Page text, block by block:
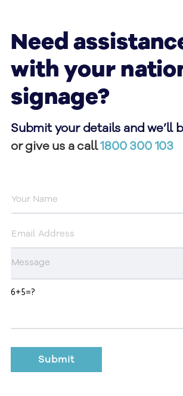
Need
with your
signage?
Submit your details and we’ll
or give us a call1800 300 103
6+5=?